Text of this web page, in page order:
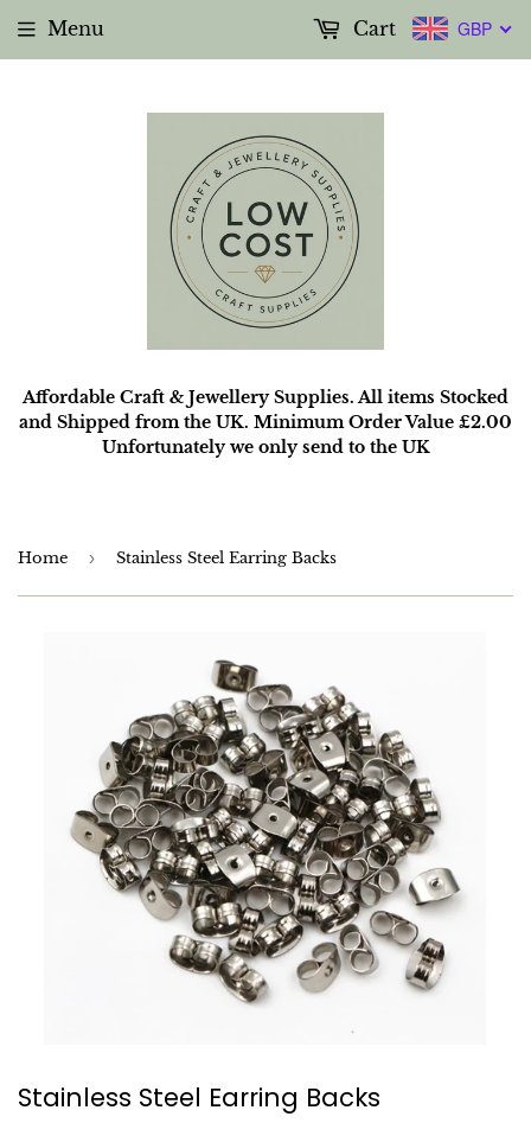
Affordable Craft & Jewellery Supplies. All items Stocked
and Shipped from the UK. Minimum Order Value £2.00
Unfortunately we only send to the UK
Menu GBP
Cart
Home › Stainless Steel Earring Backs
Stainless Steel Earring Backs